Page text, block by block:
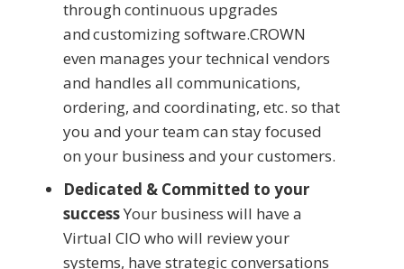
through continuous upgrades
and customizing software.CROWN
even manages your technical vendors
and handles all communications,
ordering, and coordinating, etc. so that
you and your team can stay focused
on your business and your customers.
Dedicated & Committed to your
successYour business will have a
Virtual CIO who will review your
systems, have strategic conversations